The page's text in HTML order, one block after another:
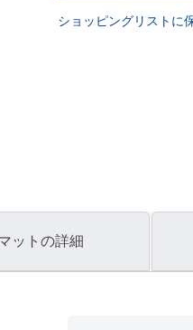
ショッピングリストに
ットの詳細